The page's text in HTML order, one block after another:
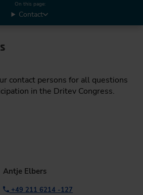
On this page:
Contact
contact persons for all questions
in the Dritev Congress.
Antje Elbers
+49 211 6214 -127